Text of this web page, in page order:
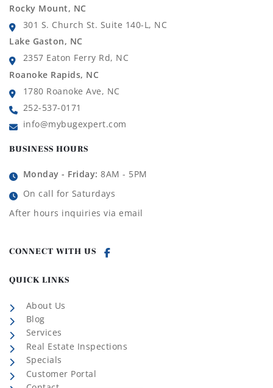
Rocky Mount, NC
301 S. Church St. Suite 140-L, NC
Lake Gaston, NC
2357 Eaton Ferry Rd, NC
Roanoke Rapids, NC
1780 Roanoke Ave, NC
252-537-0171
info@mybugexpert.com
BUSINESS HOURS
Monday - Friday: 8AM - 5PM
On call for Saturdays
After hours inquiries via email
CONNECT WITH US
QUICK LINKS
About Us
Blog
Services
Real Estate Inspections
Specials
Customer Portal